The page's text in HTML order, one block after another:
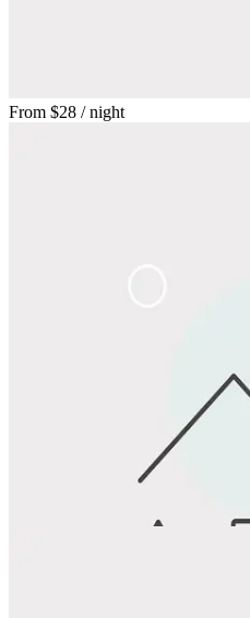
From $28 / night